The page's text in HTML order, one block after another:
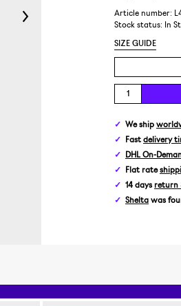
Article number:
Stock status:
In
SIZE GUIDE
We ship
Fast delivery
DHL On-
Flat rate
14 days return
Shelta was